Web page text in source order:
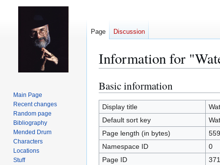
Information for
Jump
to
navigation
Jump
to
search
Basic information
Display title
Default sort key
Page length (in bytes)
559
Namespace ID
0
Page ID
Page Discussion
Main Page
Recent changes
Random page
Bibliography
Mended Drum
Characters
Locations
Stuff